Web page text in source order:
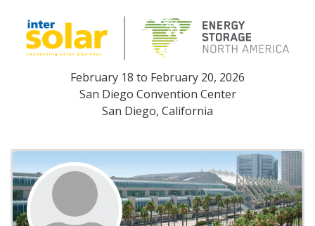
February 18 to February 20, 2026
San Diego Convention Center
San Diego, California